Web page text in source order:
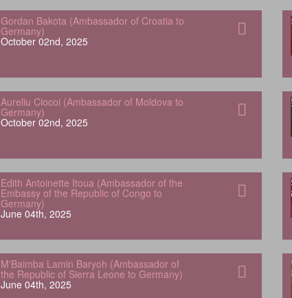
Gordan Bakota (Ambassador of Croatia to
Germany)
October 02nd, 2025
Aureliu Ciocoi (Ambassador of Moldova to
Germany)
October 02nd, 2025
Edith Antoinette Itoua (Ambassador of the
Embassy of the Republic of Congo to
Germany)
June 04th, 2025
M'Baimba Lamin Baryoh (Ambassador of
the Republic of Sierra Leone to Germany)
June 04th, 2025